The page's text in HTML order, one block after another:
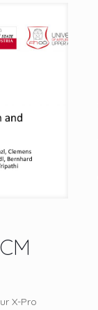
X-Pro